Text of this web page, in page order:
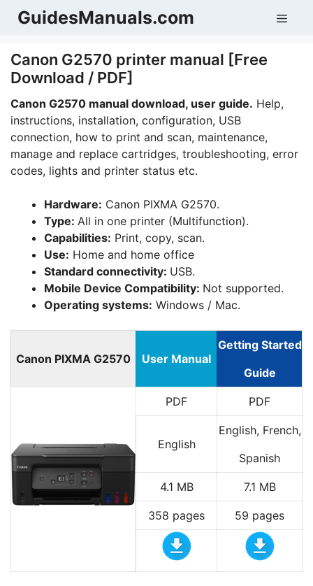
SkipGuidesManuals.com
Canon G2570 printer manual [Free
Download / PDF]
Canon G2570 manual download, user guide. Help,
instructions, installation, configuration, USB
connection, how to print and scan, maintenance,
manage and replace cartridges, troubleshooting, error
codes, lights and printer status etc.
Hardware: Canon PIXMA G2570.
Type: All in one printer (Multifunction).
Capabilities: Print, copy, scan.
Use: Home and home office
Standard connectivity: USB.
Mobile Device Compatibility: Not supported.
Operating systems: Windows / Mac.
Canon PIXMA G2570 User Manual
Getting Started
Guide
PDF PDF
English
English, French,
Spanish
4.1 MB 7.1 MB
358 pages 59 pages